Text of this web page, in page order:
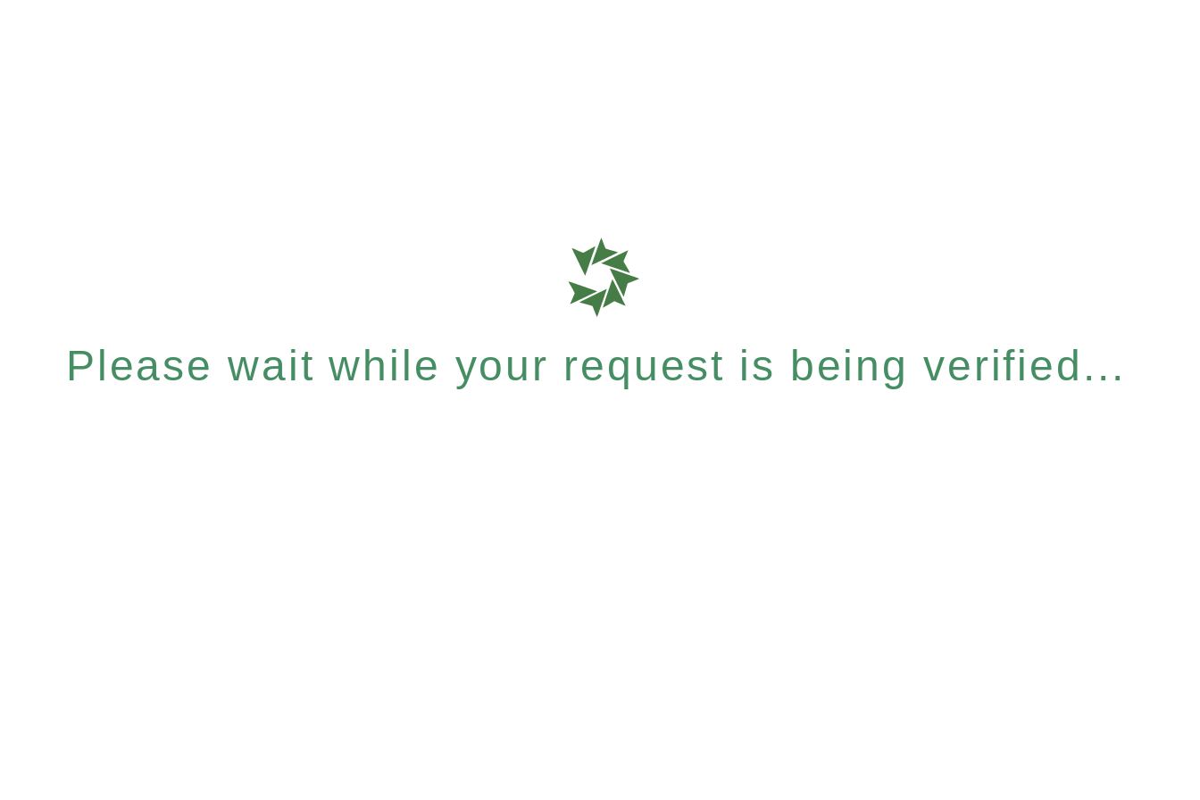
Please wait while your request is being verified...